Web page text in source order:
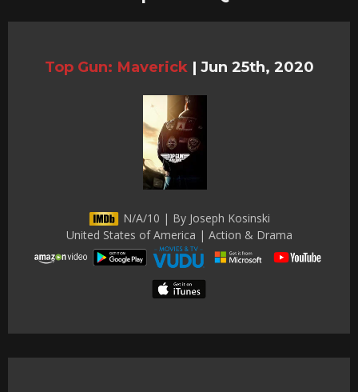
Top Gun: Maverick | Jun 25th, 2020
N/A/10 | By Joseph Kosinski
United States of America | Action & Drama